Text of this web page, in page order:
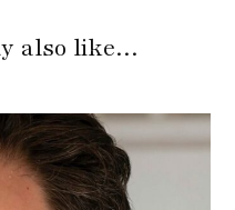
also like…